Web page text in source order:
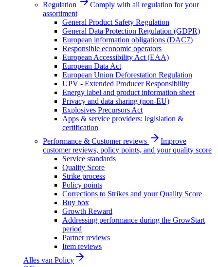
Regulation
Comply with all regulation for your
assortiment
General Product Safety Regulation
General Data Protection Regulation (GDPR)
European information obligations (DAC7)
Responsible economic operators
European Accessibility Act (EAA)
European Data Act
European Union Deforestation Regulation
UPV - Extended Producer Responsibility
Energy label and product information sheet
Privacy and data sharing (non-EU)
Explosives Precursors Act
Apps & service providers: legislation &
certification
Performance & Customer reviews
Improve
customer reviews, policy points, and your quality score
Service standards
Quality Score
Strike process
Policy points
Corrections to Strikes and your Quality Score
Buy box
Growth Reward
Addressing performance during the GrowStart
period
Partner reviews
Item reviews
Alles van Policy